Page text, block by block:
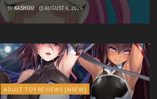
BYKASHOU AUGUST 6, 2026
ADULT TOY REVIEWS [NSFW]